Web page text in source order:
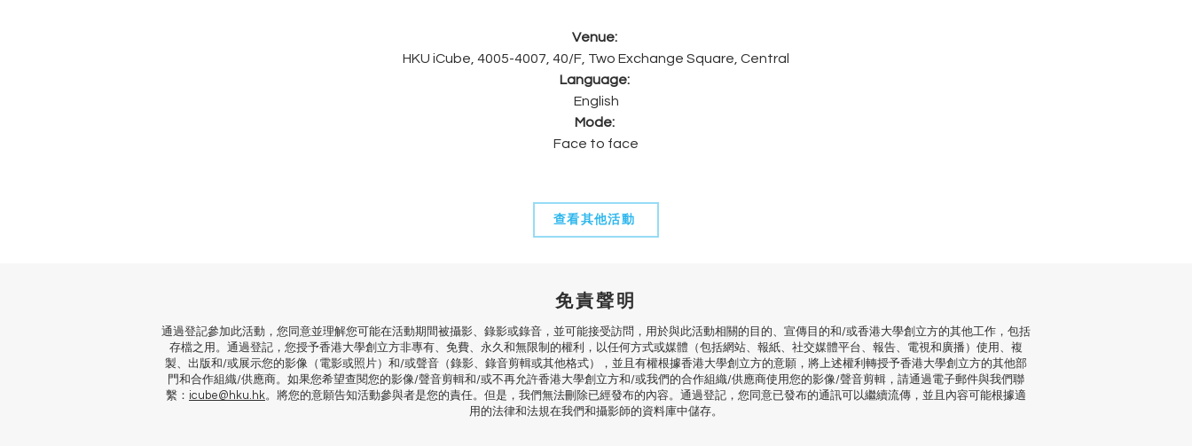
Venue:
HKU iCube, 4005-4007, 40/F, Two Exchange Square, Central
Language:
English
Mode:
Face to face
查看其他活動
免責聲明
通過登記參加此活動，您同意並理解您可能在活動期間被攝影、錄影或錄音，並可能接受訪問，用於與此活動相關的目的、宣傳目的和/或香港大學創立方的其他工作，包括
存檔之用。通過登記，您授予香港大學創立方非專有、免費、永久和無限制的權利，以任何方式或媒體（包括網站、報紙、社交媒體平台、報告、電視和廣播）使用、複
製、出版和/或展示您的影像（電影或照片）和/或聲音（錄影、錄音剪輯或其他格式），並且有權根據香港大學創立方的意願，將上述權利轉授予香港大學創立方的其他部
門和合作組織/供應商。如果您希望查閱您的影像/聲音剪輯和/或不再允許香港大學創立方和/或我們的合作組織/供應商使用您的影像/聲音剪輯，請通過電子郵件與我們聯
繫： icube@hku.hk。將您的意願告知活動參與者是您的責任。但是，我們無法刪除已經發布的內容。通過登記，您同意已發布的通訊可以繼續流傳，並且內容可能根據適
用的法律和法規在我們和攝影師的資料庫中儲存。